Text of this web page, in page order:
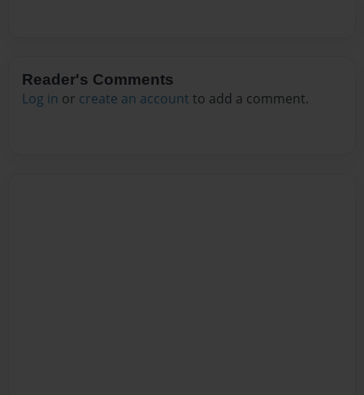
Reader's Comments
Log in or create an account to add a comment.